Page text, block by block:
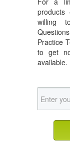
products
willing
Practice
to get
available.